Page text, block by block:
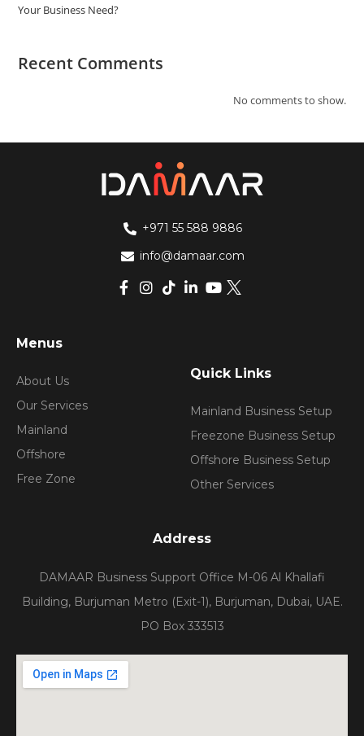
Your Business Need?
Recent Comments
No comments to show.
+971 55 588 9886
info@damaar.com
Menus
About Us
Our Services
Mainland
Offshore
Free Zone
Quick Links
Mainland Business Setup
Freezone Business Setup
Offshore Business Setup
Other Services
Address
DAMAAR Business Support Office M-06 Al Khallafi
Building, Burjuman Metro (Exit-1), Burjuman, Dubai, UAE.
PO Box 333513